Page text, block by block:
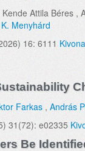
Kende Attila Béres ,
Menyhárd
16: 6111
Farkas , András
31(72): e02335
Be